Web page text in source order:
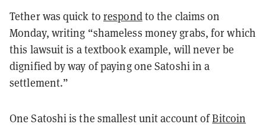
Tether was quick torespondto the claims on
Monday, writing “shameless money grabs, for which
this lawsuit is a textbook example, will never be
dignified by way of paying one Satoshi in a
settlement.”
One Satoshi is the smallest unit account ofBitcoin